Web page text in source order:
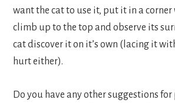
want the cat to use it, put it in a corner
climb up to the top and observe its
cat discover it on it’s own (lacing it
hurt either).
Do you have any other suggestions